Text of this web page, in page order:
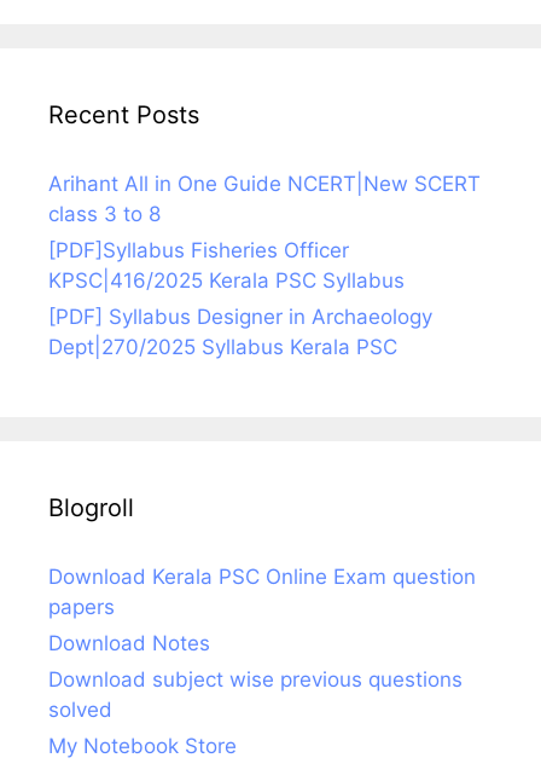
Recent Posts
Arihant All in One Guide NCERT|New SCERT
class 3 to 8
[PDF]Syllabus Fisheries Officer
KPSC|416/2025 Kerala PSC Syllabus
[PDF] Syllabus Designer in Archaeology
Dept|270/2025 Syllabus Kerala PSC
Blogroll
Download Kerala PSC Online Exam question
papers
Download Notes
Download subject wise previous questions
solved
My Notebook Store